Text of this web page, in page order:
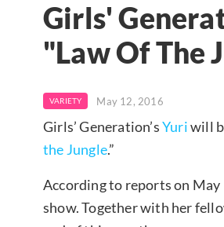
Girls'
"Law Of The
VARIETY May 12, 2016
Girls’ Generation’sYuriwill
the Jungle.”
According to reports on May
show. Together with her